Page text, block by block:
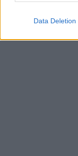
Data Deletion